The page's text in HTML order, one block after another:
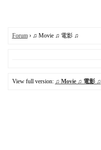
Forum› ♫ Movie ♫ 電影 ♫
View full version: ♫ Movie ♫ 電影 ♫